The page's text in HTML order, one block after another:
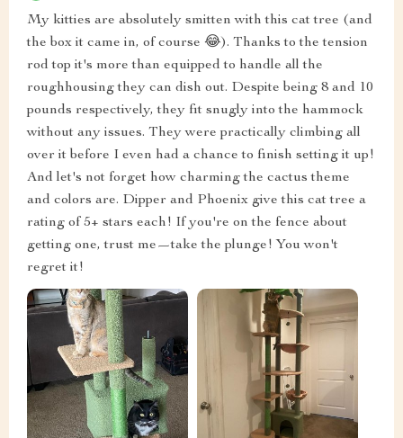
My kitties are absolutely smitten with this cat tree (and
the box it came in, of course 😂). Thanks to the tension
rod top it's more than equipped to handle all the
roughhousing they can dish out. Despite being 8 and 10
pounds respectively, they fit snugly into the hammock
without any issues. They were practically climbing all
over it before I even had a chance to finish setting it up!
And let's not forget how charming the cactus theme
and colors are. Dipper and Phoenix give this cat tree a
rating of 5+ stars each! If you're on the fence about
getting one, trust me—take the plunge! You won't
regret it!